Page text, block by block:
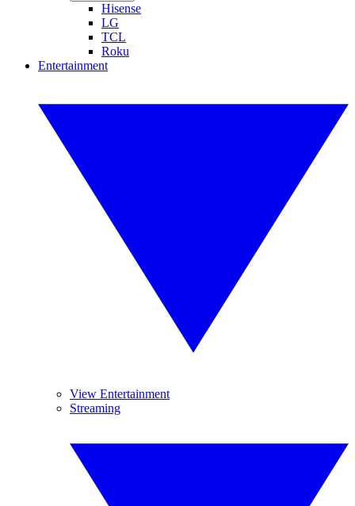
Hisense
LG
TCL
Roku
Entertainment
View Entertainment
Streaming